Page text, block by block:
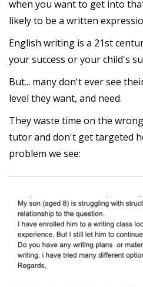
when you want to get into
likely to be a written
English writing is a 21st
your success or your child's
But... many don't ever see
level they want, and need.
They waste time on the
tutor and don't get targeted
problem we see: